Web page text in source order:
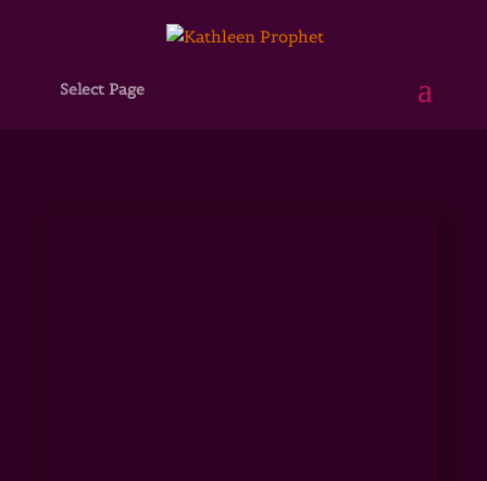
Select Page